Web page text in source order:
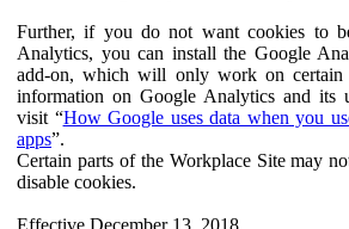
Further, if you do not want cookies to
Analytics, you can install the Google
add-on, which will only work on certain
information on Google Analytics and its
visit “How Google uses data when you
apps”.
Certain parts of the Workplace Site may
disable cookies.
Effective December 13, 2018